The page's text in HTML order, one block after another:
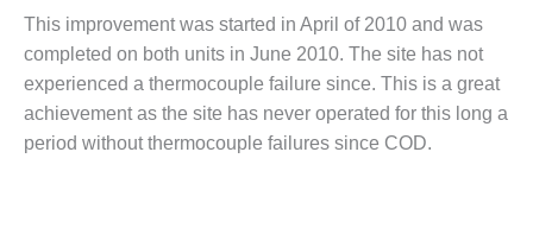
VIRGINIA
GENERATING
STATIO
O&M –
BALANCE OF
This improvement was started in April of 2010 and was
completed on both units in June 2010. The site has not
experienced a thermocouple failure since. This is a great
achievement as the site has never operated for this long a
period without thermocouple failures since COD.